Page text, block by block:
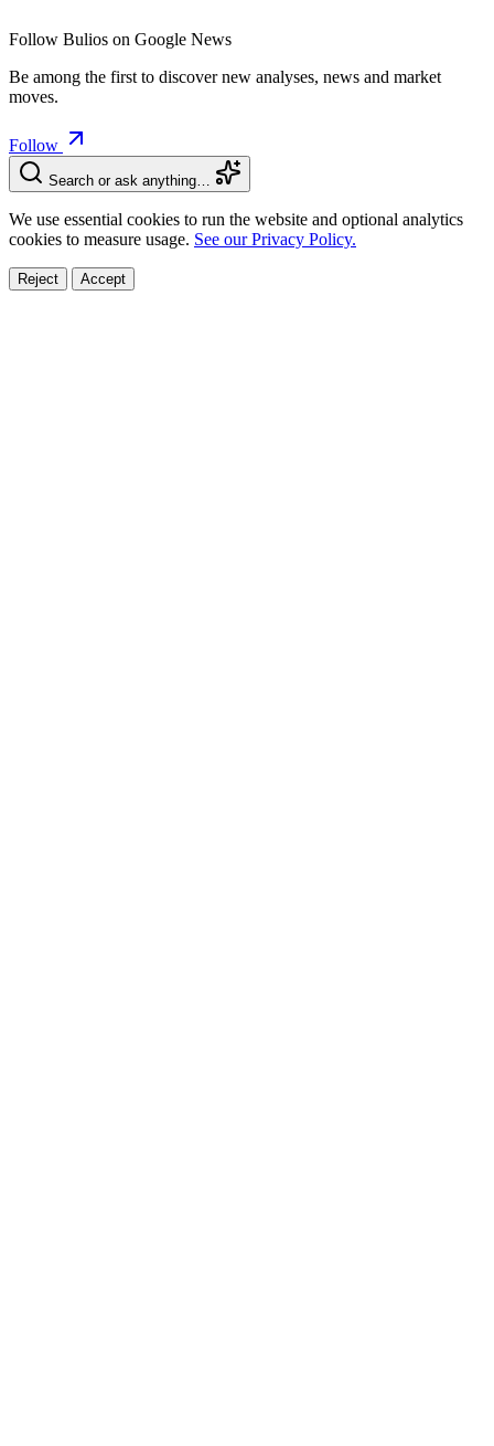
Follow Bulios on Google News
Be among the first to discover new analyses, news and market
moves.
Follow
Search or ask anything…
We use essential cookies to run the website and optional analytics
cookies to measure usage. See our Privacy Policy.
Reject Accept